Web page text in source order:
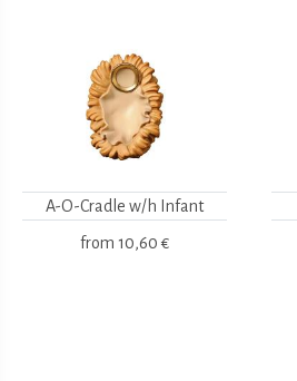
A-O-Cradle w/h Infant
from 10,60 €